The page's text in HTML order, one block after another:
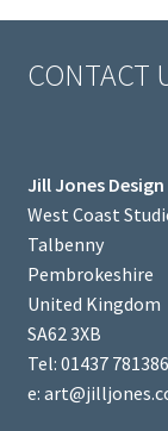
CONTACT
Jill Jones Design
West Coast
Talbenny
Pembrokeshire
United Kingdom
SA62 3XB
Tel: 01437 781386
e: